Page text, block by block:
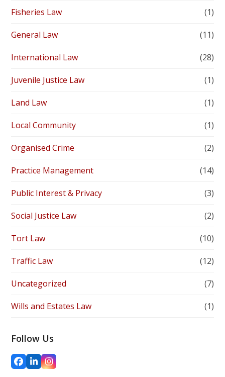
Fisheries Law (1)
General Law (11)
International Law (28)
Juvenile Justice Law (1)
Land Law (1)
Local Community (1)
Organised Crime (2)
Practice Management (14)
Public Interest & Privacy (3)
Social Justice Law (2)
Tort Law (10)
Traffic Law (12)
Uncategorized (7)
Wills and Estates Law (1)
Follow Us
Facebook
LinkedInInstagram